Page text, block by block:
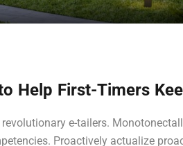
Help First-Timers
e-tailers.
Proactively actualize